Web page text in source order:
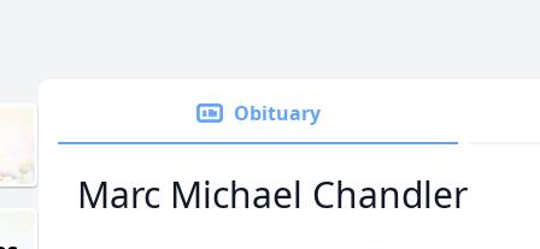
Obituary
Marc Michael Chandler